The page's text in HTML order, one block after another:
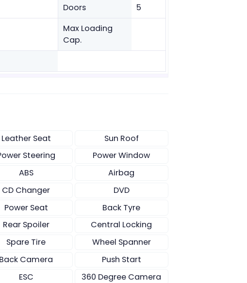
Doors
5
Max Loading
Cap.
Leather Seat
Sun Roof
Steering
Power Window
ABS
Airbag
CD Changer
DVD
Power Seat
Back Tyre
Rear Spoiler
Central Locking
Spare Tire
Wheel Spanner
Back Camera
Push Start
ESC
360 Degree Camera